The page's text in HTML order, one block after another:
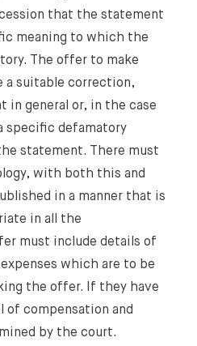
that the statement
meaning to which the
The offer to make
a suitable correction,
general or, in the case
specific defamatory
statement. There must
with both this and
in a manner that is
in all the
must include details of
which are to be
the offer. If they have
of compensation and
by the court.